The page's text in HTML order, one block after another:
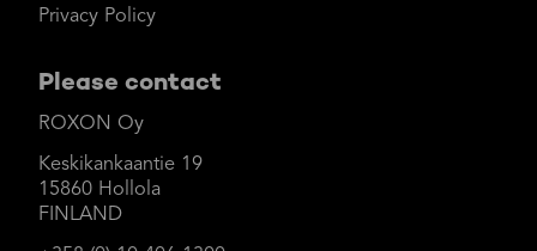
Privacy Policy
Please contact
ROXON Oy
Keskikankaantie 19
15860 Hollola
FINLAND